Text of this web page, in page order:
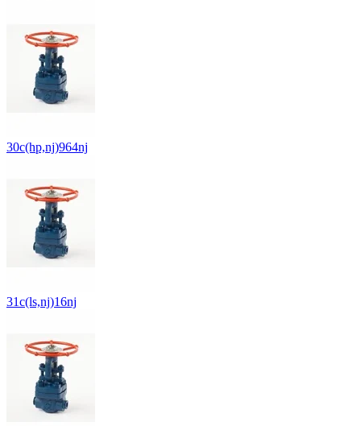
30c(hp,nj)964nj
31c(ls,nj)16nj